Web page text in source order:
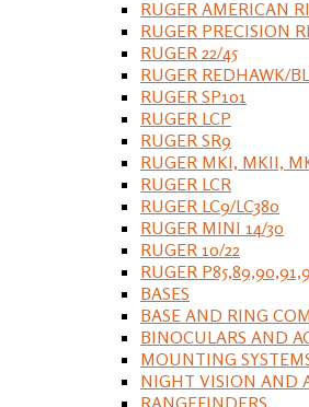
RUGER AMERICAN
RUGER PRECISION
RUGER 22/45
RUGER REDHAWK/
RUGER SP101
RUGER LCP
RUGER SR9
RUGER MKI, MKII,
RUGER LCR
RUGER LC9/LC380
RUGER MINI 14/30
RUGER 10/22
RUGER
BASES
BASE AND RING
BINOCULARS AND
MOUNTING
NIGHT VISION AND
RANGEFINDERS